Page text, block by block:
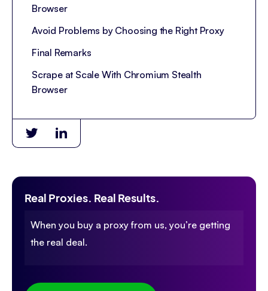
Browser
Avoid Problems by Choosing the Right Proxy
Final Remarks
Scrape at Scale With Chromium Stealth
Browser
Real Proxies. Real Results.
When you buy a proxy from us, you’re getting
the real deal.